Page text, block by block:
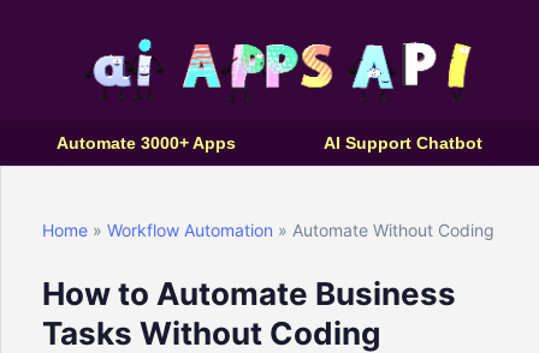
Automate 3000+ Apps AI Support Chatbot
Home » Workflow Automation » Automate Without Coding
How to Automate Business
Tasks Without Coding